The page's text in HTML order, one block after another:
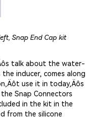
Snap End Cap kit
talk about the water-
inducer, comes along
use it in today‚Äôs
Snap Connectors
in the kit in the
from the silicone